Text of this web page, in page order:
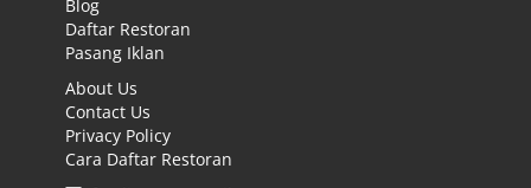
Blog
Daftar Restoran
Pasang Iklan
About Us
Contact Us
Privacy Policy
Cara Daftar Restoran